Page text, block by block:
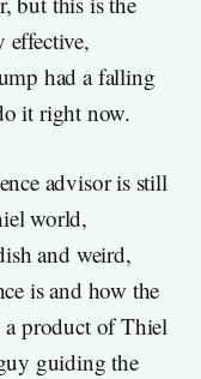
effective,
had a falling
it right now.
advisor is still
world,
and weird,
is and how the
product of Thiel
guiding the